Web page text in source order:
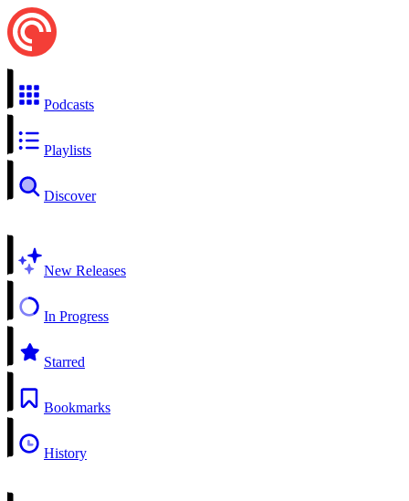
Podcasts
Playlists
Discover
New Releases
In Progress
Starred
Bookmarks
History